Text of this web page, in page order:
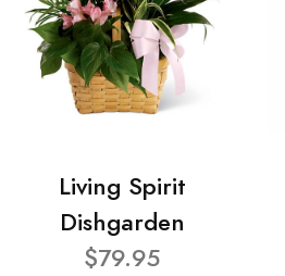
Living Spirit
Dishgarden
$79.95